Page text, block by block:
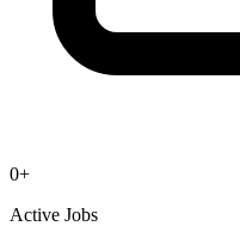
0+
Active Jobs